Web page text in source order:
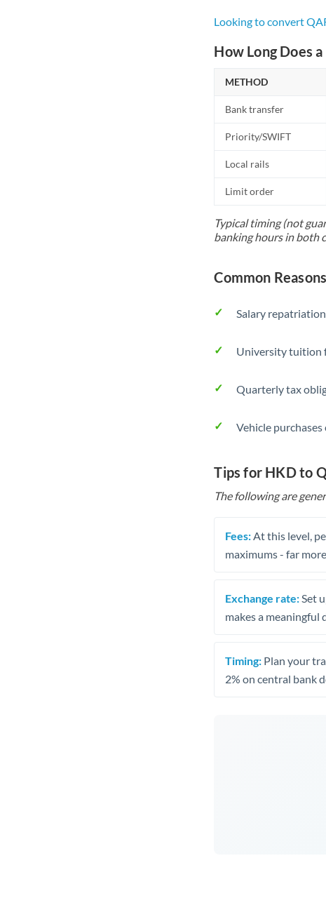
Looking to convert
How Long Does
METHOD
Bank transfer
Priority/SWIFT
Local rails
Limit order
Typical timing (not
banking hours in both
Common
Salary
University tuition
Quarterly tax
Vehicle
Tips for HKD to
The following are
Fees: At this level,
maximums - far
Exchange rate: Set
makes a meaningful
Timing: Plan your
2% on central bank